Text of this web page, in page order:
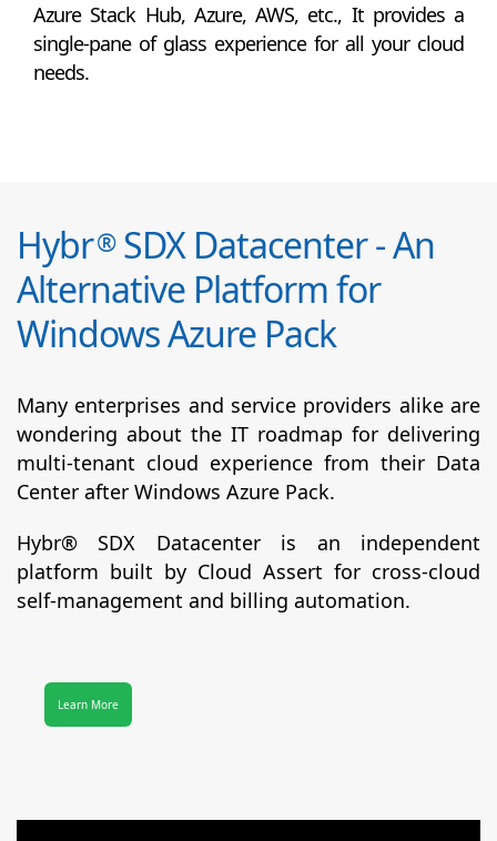
Azure Stack Hub, Azure, AWS, etc., It provides a
single-pane of glass experience for all your cloud
needs.
Hybr®SDX Datacenter - An
Alternative Platform for
Windows Azure Pack
Many enterprises and service providers alike are
wondering about the IT roadmap for delivering
multi-tenant cloud experience from their Data
Center after Windows Azure Pack.
Hybr® SDX Datacenter is an independent
platform built by Cloud Assert for cross-cloud
self-management and billing automation.
Learn More